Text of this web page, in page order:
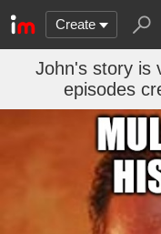
Create
John's story is
episodes